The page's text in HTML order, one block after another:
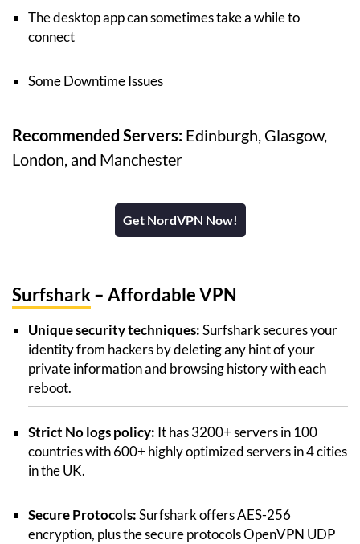
The desktop app can sometimes take a while to
connect
Some Downtime Issues
Recommended Servers: Edinburgh, Glasgow,
London, and Manchester
Get NordVPN Now!
Surfshark– Affordable VPN
Unique security techniques:Surfshark secures your
identity from hackers by deleting any hint of your
private information and browsing history with each
reboot.
Strict No logs policy: It has 3200+ servers in 100
countries with 600+ highly optimized servers in 4 cities
in the UK.
Secure Protocols:Surfshark offers AES-256
encryption, plus the secure protocols OpenVPN UDP